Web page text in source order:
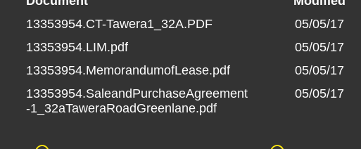
13353954.CT-Tawera1_32A.PDF
05/05/17
13353954.LIM.pdf
05/05/17
13353954.MemorandumofLease.pdf
05/05/17
13353954.SaleandPurchaseAgreement
-1_32aTaweraRoadGreenlane.pdf
05/05/17